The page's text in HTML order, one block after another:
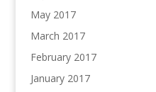
May 2017
March 2017
February 2017
January 2017